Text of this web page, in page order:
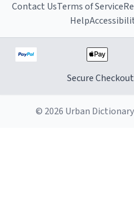
Contact UsTerms of Service
Help
Secure
© 2026 Urban